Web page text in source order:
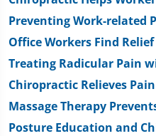
0
Preventing Work-related
Office Workers Find
Treating Radicular Pain
Chiropractic Relieves
Massage Therapy
Posture Education and